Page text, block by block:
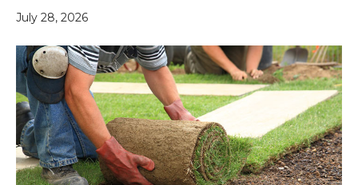
July 28, 2026